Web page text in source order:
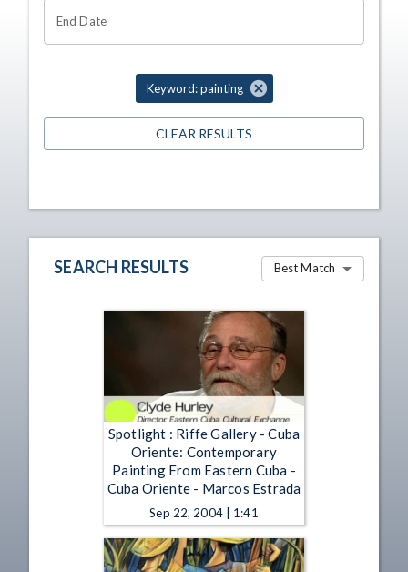
End Date
Keyword: painting
CLEAR RESULTS
SEARCH RESULTS Best Match
Spotlight : Riffe Gallery - Cuba
Oriente: Contemporary
Painting From Eastern Cuba -
Cuba Oriente - Marcos Estrada
Sep 22, 2004 | 1:41